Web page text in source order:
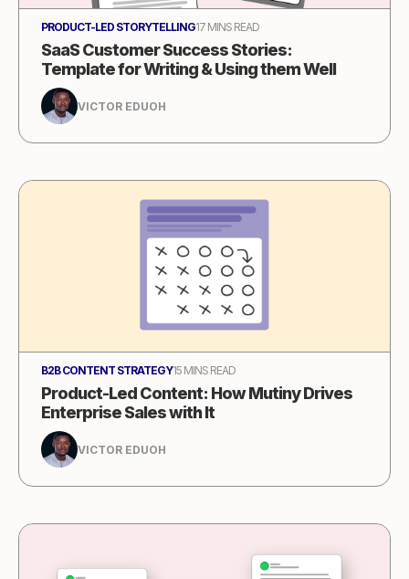
PRODUCT-LED STORYTELLING17 MINS READ
SaaS Customer Success Stories:
Template for Writing & Using them Well
VICTOR EDUOH
B2B CONTENT STRATEGY15 MINS READ
Product-Led Content: How Mutiny Drives
Enterprise Sales with It
VICTOR EDUOH